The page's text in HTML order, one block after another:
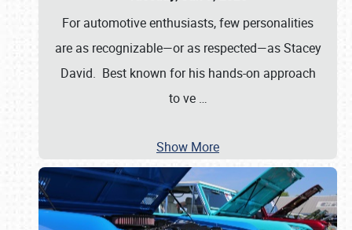
For automotive enthusiasts, few personalities
are as recognizable—or as respected—as Stacey
David. Best known for his hands-on approach
to ve …
Show More